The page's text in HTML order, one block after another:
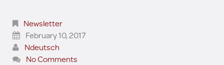
Newsletter
February 10, 2017
Ndeutsch
No Comments